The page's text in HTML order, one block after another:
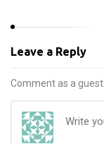
Leave a Reply
Comment as a guest.